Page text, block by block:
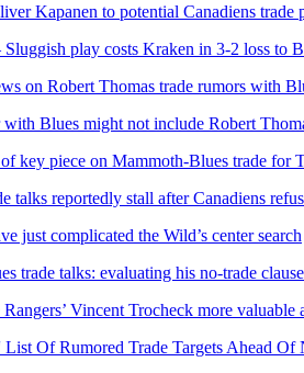
Kapanen to potential Canadiens trade
Sluggish play costs Kraken in 3-2 loss to
on Robert Thomas trade rumors with
with Blues might not include Robert
key piece on Mammoth-Blues trade for
talks reportedly stall after Canadiens
just complicated the Wild’s center search
trade talks: evaluating his no-trade
Vincent Trocheck more valuable
Of Rumored Trade Targets Ahead Of